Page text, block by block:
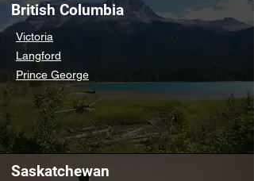
British Columbia
Victoria
Langford
Prince George
Saskatchewan